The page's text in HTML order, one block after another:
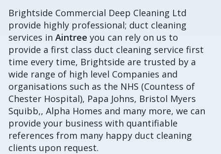
Brightside Commercial Deep Cleaning Ltd
provide highly professional; duct cleaning
services inAintree you can rely on us to
provide a first class duct cleaning service first
time every time, Brightside are trusted by a
wide range of high level Companies and
organisations such as the NHS (Countess of
Chester Hospital), Papa Johns, Bristol Myers
Squibb,, Alpha Homes and many more, we can
provide your business with quantifiable
references from many happy duct cleaning
clients upon request.